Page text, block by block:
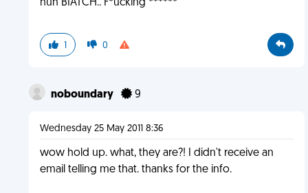
huh BIATCH.. F*ucking ******
1 0
noboundary 9
Wednesday 25 May 2011 8:36
wow hold up. what, they are?! I didn't receive an
email telling me that. thanks for the info.